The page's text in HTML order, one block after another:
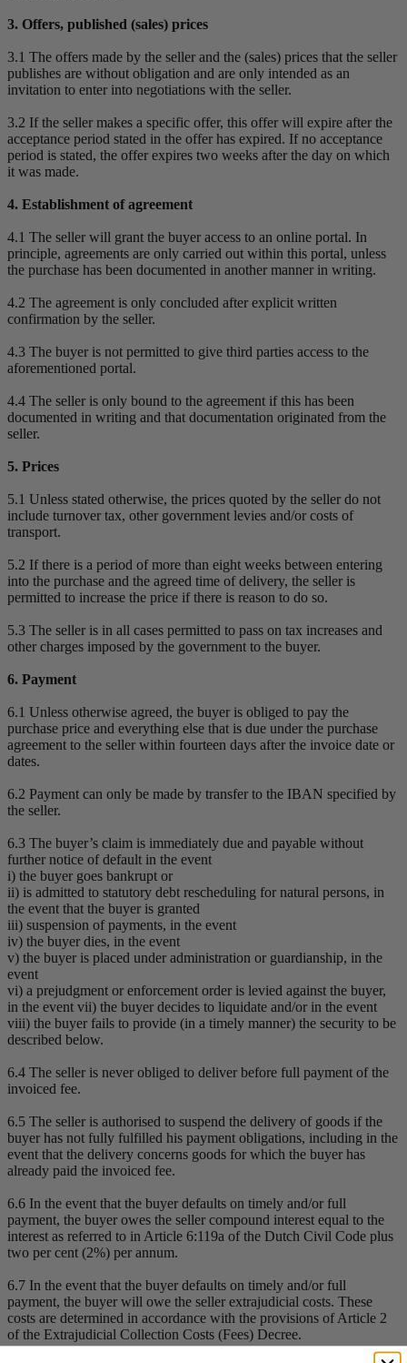
3. Offers, published (sales) prices
3.1 The offers made by the seller and the (sales) prices that the seller
publishes are without obligation and are only intended as an
invitation to enter into negotiations with the seller.
3.2 If the seller makes a specific offer, this offer will expire after the
acceptance period stated in the offer has expired. If no acceptance
period is stated, the offer expires two weeks after the day on which
it was made.
4. Establishment of agreement
4.1 The seller will grant the buyer access to an online portal. In
principle, agreements are only carried out within this portal, unless
the purchase has been documented in another manner in writing.
4.2 The agreement is only concluded after explicit written
confirmation by the seller.
4.3 The buyer is not permitted to give third parties access to the
aforementioned portal.
4.4 The seller is only bound to the agreement if this has been
documented in writing and that documentation originated from the
seller.
5. Prices
5.1 Unless stated otherwise, the prices quoted by the seller do not
include turnover tax, other government levies and/or costs of
transport.
5.2 If there is a period of more than eight weeks between entering
into the purchase and the agreed time of delivery, the seller is
permitted to increase the price if there is reason to do so.
5.3 The seller is in all cases permitted to pass on tax increases and
other charges imposed by the government to the buyer.
6. Payment
6.1 Unless otherwise agreed, the buyer is obliged to pay the
purchase price and everything else that is due under the purchase
agreement to the seller within fourteen days after the invoice date or
dates.
6.2 Payment can only be made by transfer to the IBAN specified by
the seller.
6.3 The buyer’s claim is immediately due and payable without
further notice of default in the event
i) the buyer goes bankrupt or
ii) is admitted to statutory debt rescheduling for natural persons, in
the event that the buyer is granted
iii) suspension of payments, in the event
iv) the buyer dies, in the event
v) the buyer is placed under administration or guardianship, in the
event
vi) a prejudgment or enforcement order is levied against the buyer,
in the event vii) the buyer decides to liquidate and/or in the event
viii) the buyer fails to provide (in a timely manner) the security to be
described below.
6.4 The seller is never obliged to deliver before full payment of the
invoiced fee.
6.5 The seller is authorised to suspend the delivery of goods if the
buyer has not fully fulfilled his payment obligations, including in the
event that the delivery concerns goods for which the buyer has
already paid the invoiced fee.
6.6 In the event that the buyer defaults on timely and/or full
payment, the buyer owes the seller compound interest equal to the
interest as referred to in Article 6:119a of the Dutch Civil Code plus
two per cent (2%) per annum.
6.7 In the event that the buyer defaults on timely and/or full
payment, the buyer will owe the seller extrajudicial costs. These
costs are determined in accordance with the provisions of Article 2
of the Extrajudicial Collection Costs (Fees) Decree.